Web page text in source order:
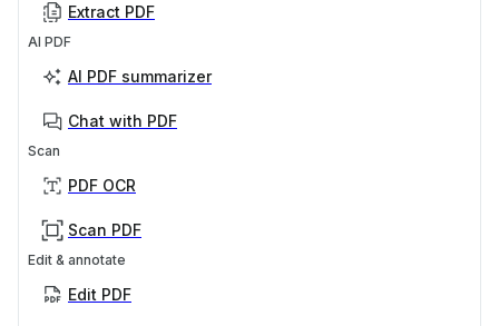
Extract PDF
AI PDF
AI PDF summarizer
Chat with PDF
Scan
PDF OCR
Scan PDF
Edit & annotate
Edit PDF